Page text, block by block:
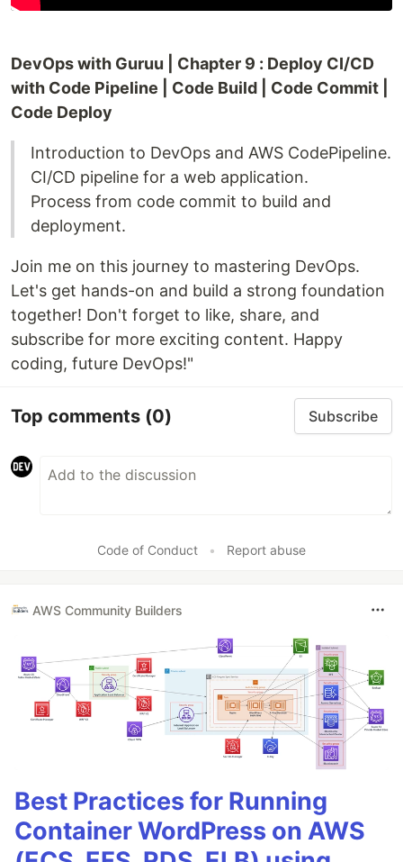
DevOps with Guruu | Chapter 9 : Deploy CI/CD
with Code Pipeline | Code Build | Code Commit |
Code Deploy
Introduction to DevOps and AWS CodePipeline.
CI/CD pipeline for a web application.
Process from code commit to build and
deployment.
Join me on this journey to mastering DevOps.
Let's get hands-on and build a strong foundation
together! Don't forget to like, share, and
subscribe for more exciting content. Happy
coding, future DevOps!"
Top comments (0) Subscribe
Code of Conduct • Report abuse
AWS Community Builders
Best Practices for Running
Container WordPress on AWS